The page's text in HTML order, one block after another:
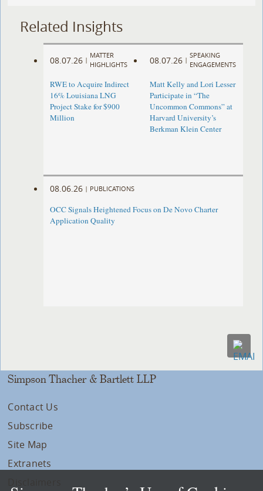
Related Insights
08.07.26 |
MATTER
HIGHLIGHTS
RWE to Acquire Indirect
16% Louisiana LNG
Project Stake for $900
Million
08.07.26 |
SPEAKING
ENGAGEMENTS
Matt Kelly and Lori Lesser
Participate in “The
Uncommon Commons” at
Harvard University’s
Berkman Klein Center
08.06.26 | PUBLICATIONS
OCC Signals Heightened Focus on De Novo Charter
Application Quality
Simpson Thacher & Bartlett LLP
Contact Us
Subscribe
Site Map
Extranets